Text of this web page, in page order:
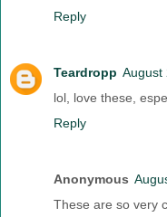
Reply
Teardropp August
lol, love these,
Reply
Anonymous
These are so very